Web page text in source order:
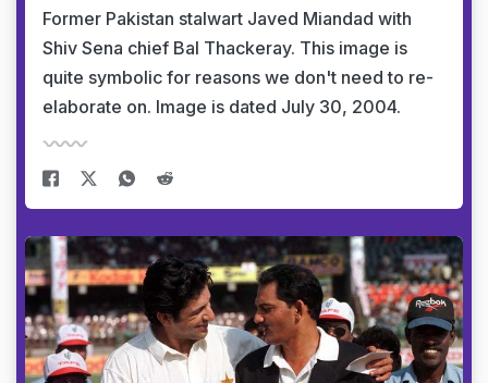
Former Pakistan stalwart Javed Miandad with
Shiv Sena chief Bal Thackeray. This image is
quite symbolic for reasons we don't need to re-
elaborate on. Image is dated July 30, 2004.